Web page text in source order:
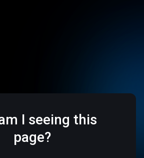
I seeing this
page?